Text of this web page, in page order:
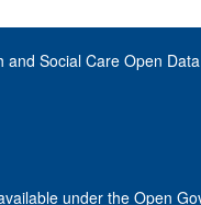
and Social Care Open Data
under the Open